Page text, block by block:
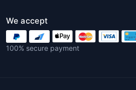
We accept
100% secure payment